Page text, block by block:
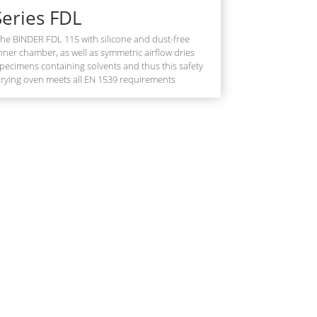
FDL
BINDER FDL 115 with silicone and dust-free
chamber, as well as symmetric airflow dries
containing solvents and thus this safety
oven meets all EN 1539 requirements